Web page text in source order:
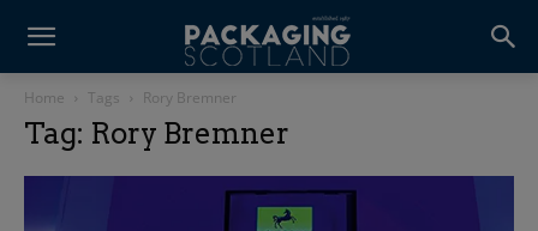
Home Tags Rory Bremner
Tag: Rory Bremner